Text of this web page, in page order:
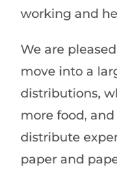
working and
We are
move into a
distributions,
more food,
distribute
paper and